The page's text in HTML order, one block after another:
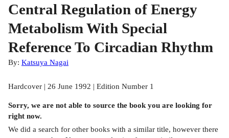
Central Regulation of Energy
Metabolism With Special
Reference To Circadian Rhythm
By: Katsuya Nagai
Hardcover | 26 June 1992 | Edition Number 1
Sorry, we are not able to source the book you are looking for
right now.
We did a search for other books with a similar title, however there